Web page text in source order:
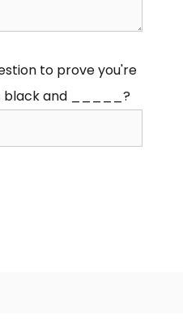
to prove you're
black and _____?